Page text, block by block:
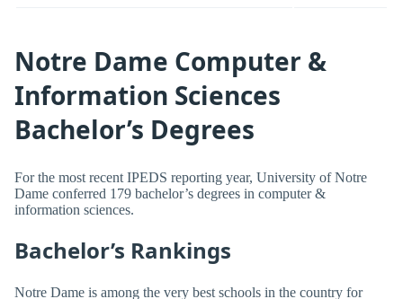
Notre Dame Computer &
Information Sciences
Bachelor’s Degrees
For the most recent IPEDS reporting year, University of Notre
Dame conferred 179 bachelor’s degrees in computer &
information sciences.
Bachelor’s Rankings
Notre Dame is among the very best schools in the country for